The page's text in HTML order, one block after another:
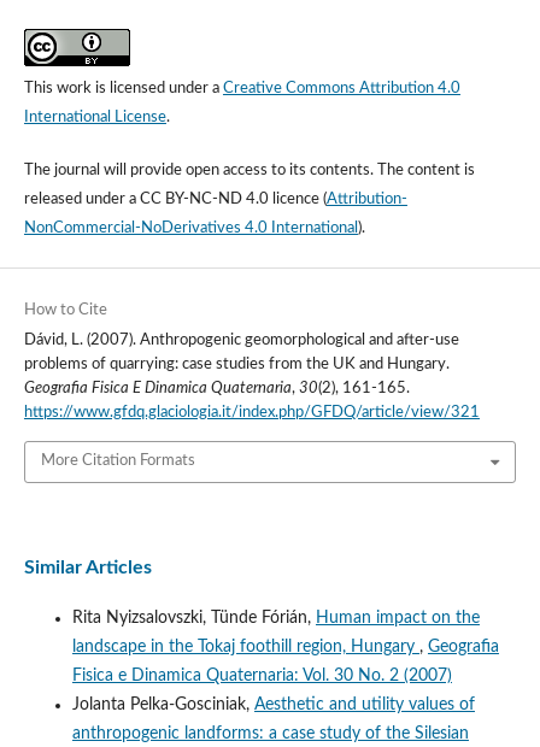
This work is licensed under a Creative Commons Attribution 4.0
International License.
The journal will provide open access to its contents.The content is
released under a CC BY-NC-ND 4.0 licence(Attribution-
NonCommercial-NoDerivatives 4.0 International ).
How to Cite
Dávid, L. (2007). Anthropogenic geomorphological and after-use
problems of quarrying: case studies from the UK and Hungary.
Geografia Fisica E Dinamica Quaternaria, 30(2), 161-165.
https://www.gfdq.glaciologia.it/index.php/GFDQ/article/view/321
More Citation Formats
Similar Articles
Rita Nyizsalovszki, Tünde Fórián, Human impact on the
landscape in the Tokaj foothill region, Hungary , Geografia
Fisica e Dinamica Quaternaria: Vol. 30 No. 2 (2007)
Jolanta Pelka-Gosciniak, Aesthetic and utility values of
anthropogenic landforms: a case study of the Silesian